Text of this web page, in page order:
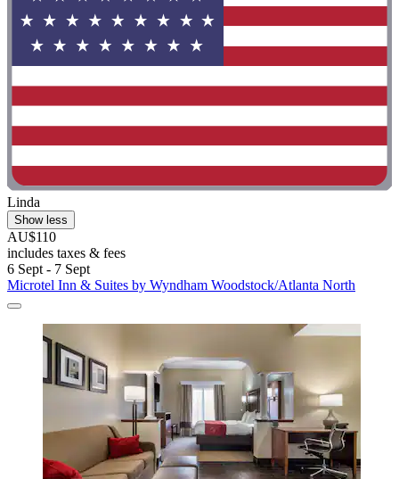
Linda
Show less
AU$110
includes taxes & fees
6 Sept - 7 Sept
Microtel Inn & Suites by Wyndham Woodstock/Atlanta North